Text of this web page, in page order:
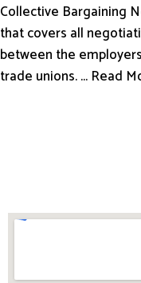
Collective Bargaining
that covers all
between the
trade unions. ... Read